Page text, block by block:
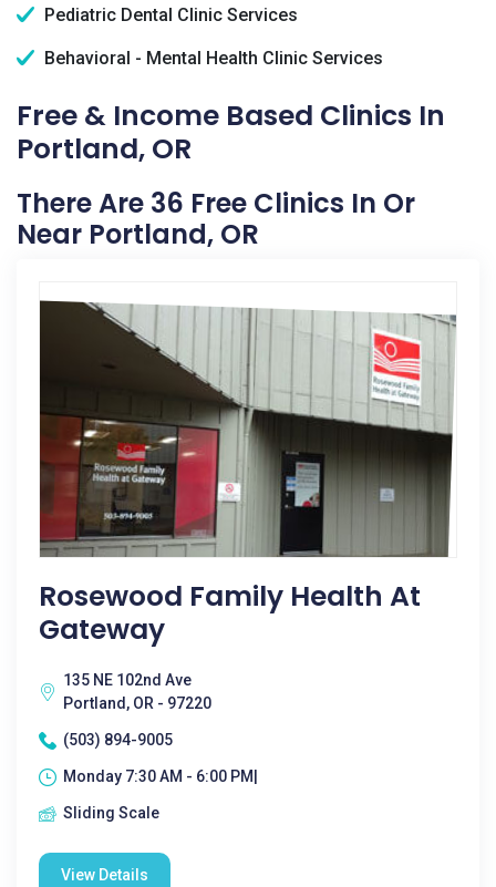
Pediatric Dental Clinic Services
Behavioral - Mental Health Clinic Services
Free & Income Based Clinics In
Portland, OR
There Are 36 Free Clinics In Or
Near Portland, OR
Rosewood Family Health At
Gateway
135 NE 102nd Ave
Portland, OR - 97220
(503) 894-9005
Monday 7:30 AM - 6:00 PM|
Sliding Scale
View Details